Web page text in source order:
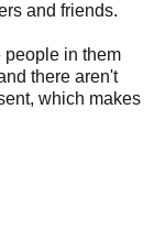
and friends.
people in them
there aren't
which makes